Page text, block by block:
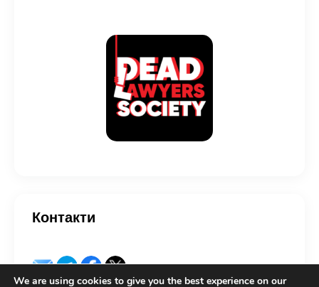
Контакти
We are using cookies to give you the best experience on our